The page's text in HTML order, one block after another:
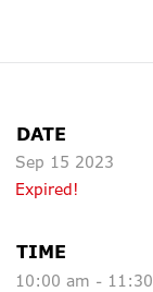
DATE
Sep 15 2023
Expired!
TIME
10:00 am - 11:30